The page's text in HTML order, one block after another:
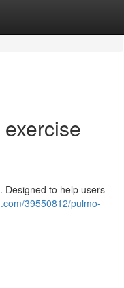
Designed to help users
39550812/pulmo-